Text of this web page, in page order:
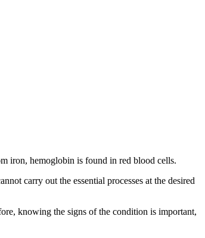
iron, hemoglobin is found in red blood cells.
carry out the essential processes at the desired
knowing the signs of the condition is important,